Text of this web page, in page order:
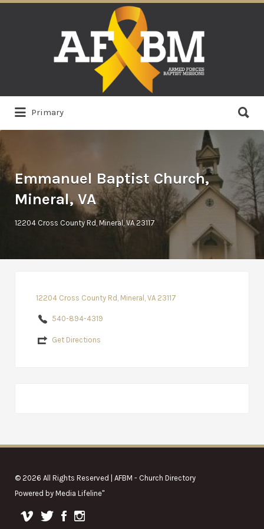
Primary
for:
Emmanuel Baptist Church,
Mineral, VA
12204 Cross County Rd, Mineral, VA 23117
12204 Cross County Rd, Mineral, VA 23117
540-894-4319
Get Directions
© 2026 All Rights Reserved | AFBM - Church Directory
Powered by Media Lifeline"